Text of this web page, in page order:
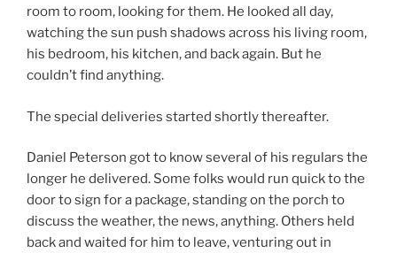
room to room, looking for them. He looked all day,
watching the sun push shadows across his living room,
his bedroom, his kitchen, and back again. But he
couldn’t find anything.
The special deliveries started shortly thereafter.
Daniel Peterson got to know several of his regulars the
longer he delivered. Some folks would run quick to the
door to sign for a package, standing on the porch to
discuss the weather, the news, anything. Others held
back and waited for him to leave, venturing out in